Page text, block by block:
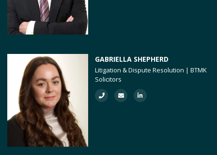
GABRIELLA SHEPHERD
Litigation & Dispute Resolution | BTMK
Solicitors